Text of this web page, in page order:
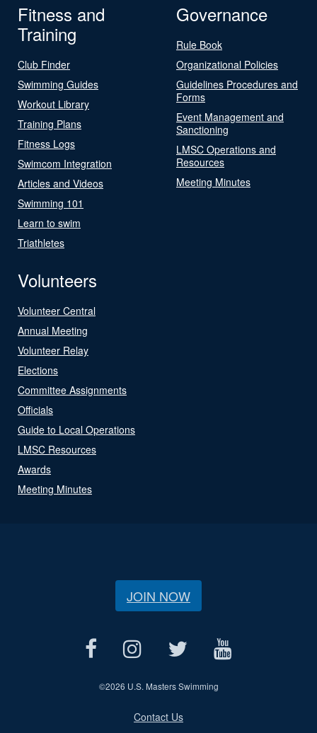
Fitness and
Training
Club Finder
Swimming Guides
Workout Library
Training Plans
Fitness Logs
Swimcom Integration
Articles and Videos
Swimming 101
Learn to swim
Triathletes
Governance
Rule Book
Organizational Policies
Guidelines Procedures and
Forms
Event Management and
Sanctioning
LMSC Operations and
Resources
Meeting Minutes
Volunteers
Volunteer Central
Annual Meeting
Volunteer Relay
Elections
Committee Assignments
Officials
Guide to Local Operations
LMSC Resources
Awards
Meeting Minutes
JOIN NOW
©2026 U.S. Masters Swimming
Contact Us